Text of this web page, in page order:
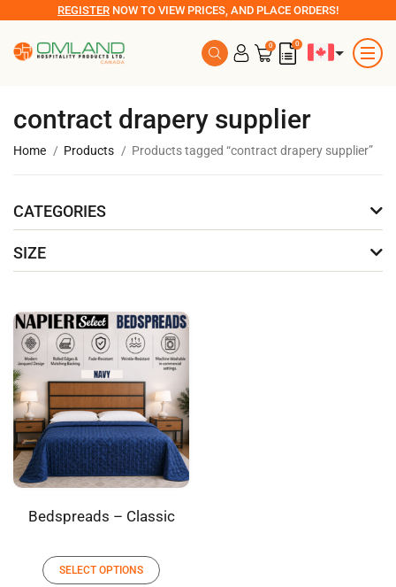
REGISTER NOW TO VIEW PRICES, AND PLACE ORDERS!
0 0
contract drapery supplier
Home Products Products tagged “contract drapery supplier”
CATEGORIES
SIZE
Bedspreads – Classic
SELECT OPTIONS